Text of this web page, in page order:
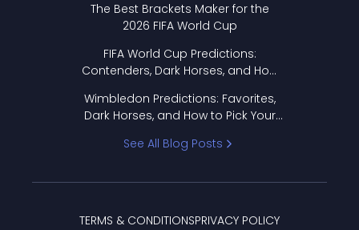
The Best Brackets Maker for the
2026 FIFA World Cup
FIFA World Cup Predictions:
Contenders, Dark Horses, and How
Wimbledon Predictions: Favorites,
Dark Horses, and How to Pick Your
See All Blog Posts
TERMS & CONDITIONSPRIVACY POLICY